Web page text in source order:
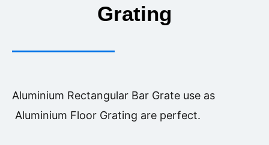
Grating
Aluminium Rectangular Bar Grate use as
Aluminium Floor Grating are perfect.